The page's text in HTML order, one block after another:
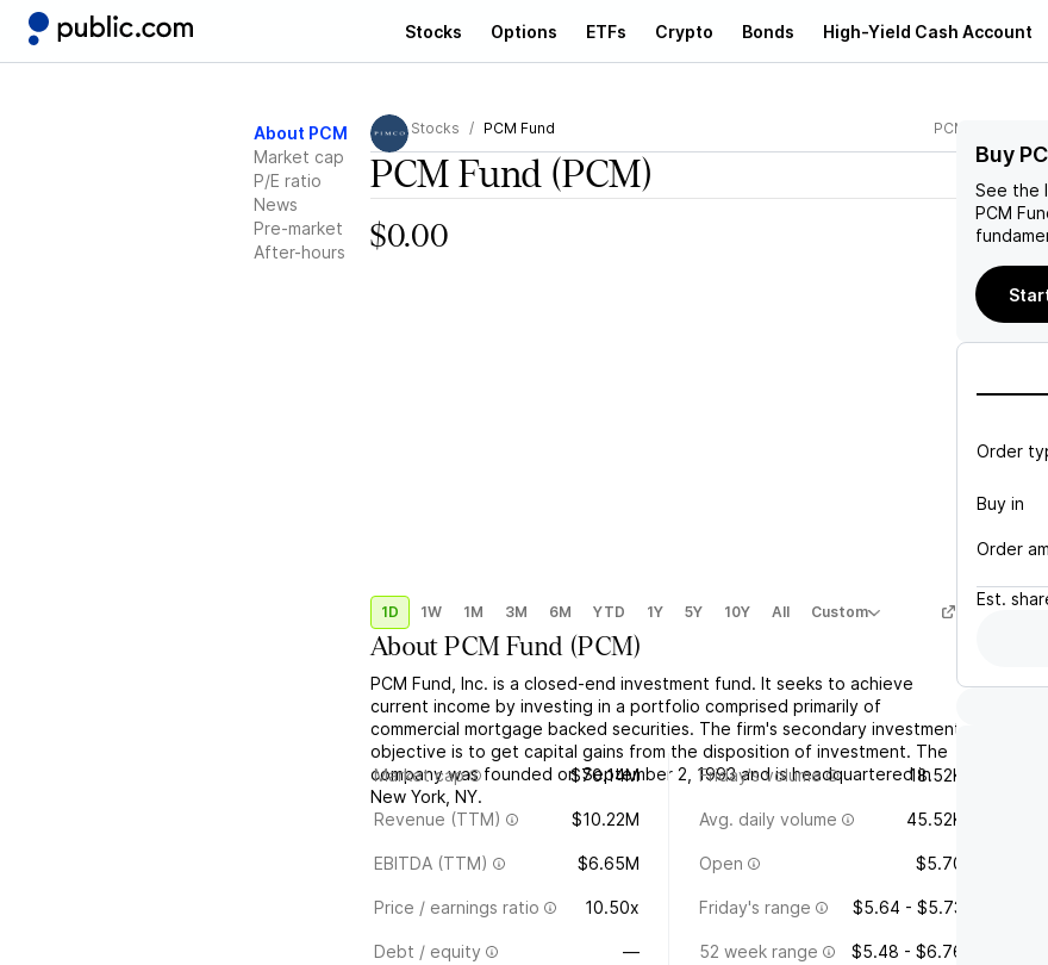
Stocks Options ETFs Crypto Bonds High-Yield Cash Account
About PCM
Market cap
P/E ratio
News
Pre-market
After-hours
Stocks PCM Fund PCM
PCM Fund (PCM)
$0.00
1D 1W 1M 3M 6M YTD 1Y 5Y 10Y All Custom
AboutPCM Fund (PCM)
PCM Fund, Inc. is a closed-end investment fund. It seeks to achieve
current income by investing in a portfolio comprised primarily of
commercial mortgage backed securities. The firm's secondary investment
objective is to get capital gains from the disposition of investment. The
company was founded on September 2, 1993 and is headquartered in
New York, NY.
Market cap $70.14M Friday's volume 18.52K
Revenue (TTM) $10.22M Avg. daily volume 45.52K
EBITDA (TTM) $6.65M Open $5.70
Price / earnings ratio 10.50x Friday's range $5.64 - $5.73
Debt / equity — 52 week range $5.48 - $6.76
Buy
See the
PCM
Order
Buy in
Order
Est.